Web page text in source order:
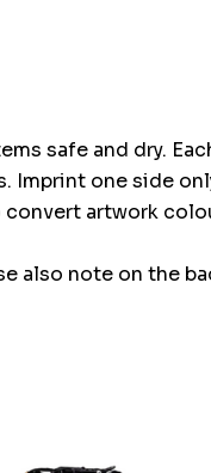
safe and dry.
one side
artwork
also note on the